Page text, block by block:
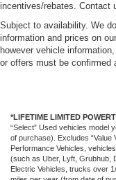
incentives/rebates. Contact
Subject to availability. We
information and prices on
however vehicle
or offers must be confirmed
*LIFETIME LIMITED
“Select” Used vehicles model
of purchase). Excludes “Value
Performance Vehicles,
(such as Uber, Lyft, Grubhub,
Electric Vehicles, trucks over